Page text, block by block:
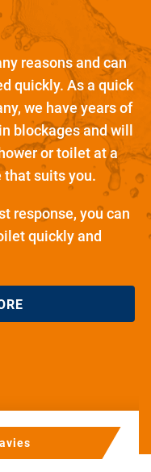
reasons and can
quickly. As a quick
we have years of
blockages and will
or toilet at a
that suits you.
response, you can
quickly and